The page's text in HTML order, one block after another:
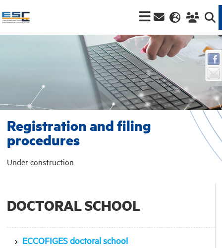
DOCTORAL SCHOOL
ECCOFIGES doctoral school
Registration and filing
procedures
Under construction